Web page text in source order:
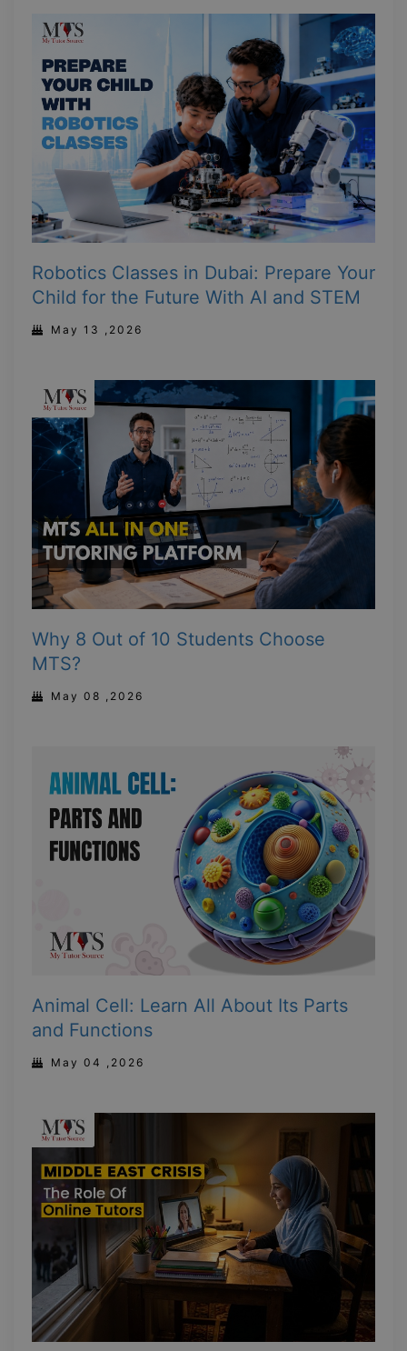
Robotics Classes in Dubai: Prepare Your
Child for the Future With AI and STEM
May 13 ,2026
Why 8 Out of 10 Students Choose
MTS?
May 08 ,2026
Animal Cell: Learn All About Its Parts
and Functions
May 04 ,2026